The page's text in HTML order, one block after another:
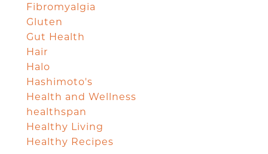
Fibromyalgia
Gluten
Gut Health
Hair
Halo
Hashimoto's
Health and Wellness
healthspan
Healthy Living
Healthy Recipes